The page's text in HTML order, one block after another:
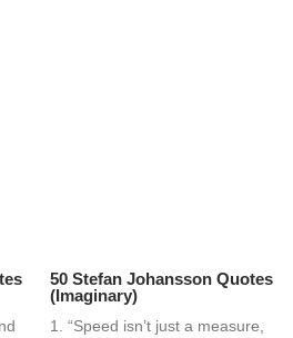
50 Stefan Johansson Quotes
(Imaginary)
1. “Speed isn’t just a measure,